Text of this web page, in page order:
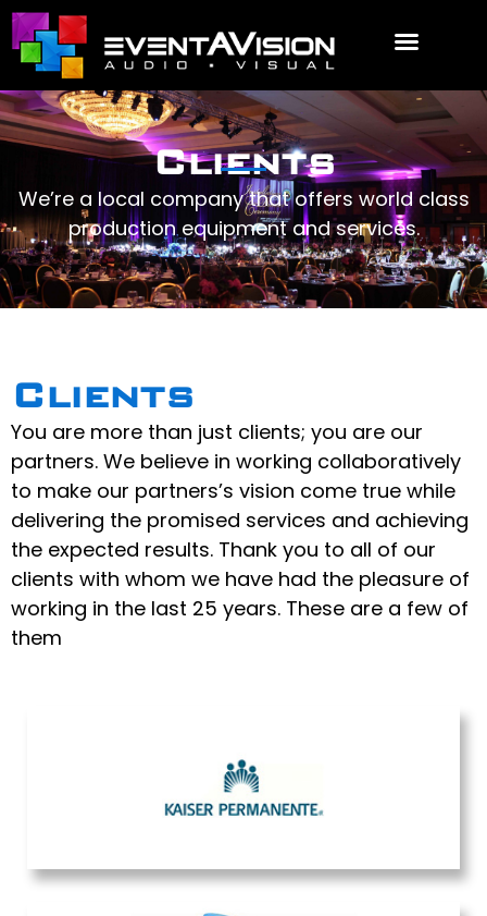
Clients
We’re a local company that offers world class
production equipment and services.
Clients
You are more than just clients; you are our
partners. We believe in working collaboratively
to make our partners’s vision come true while
delivering the promised services and achieving
the expected results. Thank you to all of our
clients with whom we have had the pleasure of
working in the last 25 years. These are a few of
them